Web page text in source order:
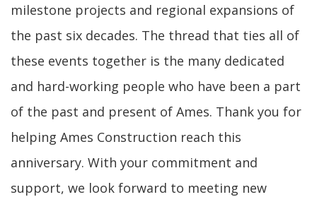
milestone projects and regional expansions of
the past six decades. The thread that ties all of
these events together is the many dedicated
and hard-working people who have been a part
of the past and present of Ames. Thank you for
helping Ames Construction reach this
anniversary. With your commitment and
support, we look forward to meeting new